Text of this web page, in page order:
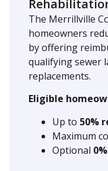
The Merrillville
homeowners
by offering
qualifying sewer
replacements.
Eligible
Up to 50%
Maximum
Optional